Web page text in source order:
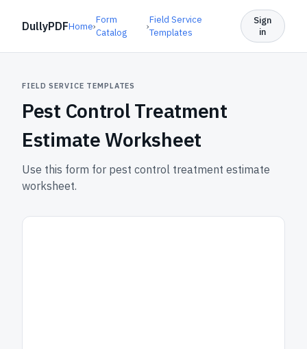
DullyPDFHome›
Form
Catalog
›
Field Service
Templates
Sign
in
FIELD SERVICE TEMPLATES
Pest Control Treatment
Estimate Worksheet
Use this form for pest control treatment estimate
worksheet.